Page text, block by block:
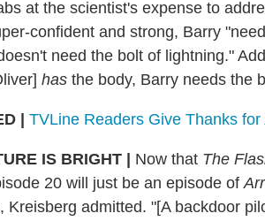
at the scientist's expense to
confident and strong, Barry
need the bolt of lightning."
has the body, Barry needs the
| TVLine Readers Give Thanks for
IS BRIGHT Now that The
20 will just be an episode of
Kreisberg admitted. "[A backdoor